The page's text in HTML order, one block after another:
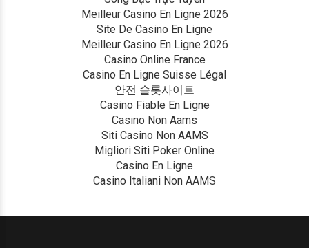
Meilleur Casino En Ligne 2026
Site De Casino En Ligne
Meilleur Casino En Ligne 2026
Casino Online France
Casino En Ligne Suisse Légal
안전 슬롯사이트
Casino Fiable En Ligne
Casino Non Aams
Siti Casino Non AAMS
Migliori Siti Poker Online
Casino En Ligne
Casino Italiani Non AAMS